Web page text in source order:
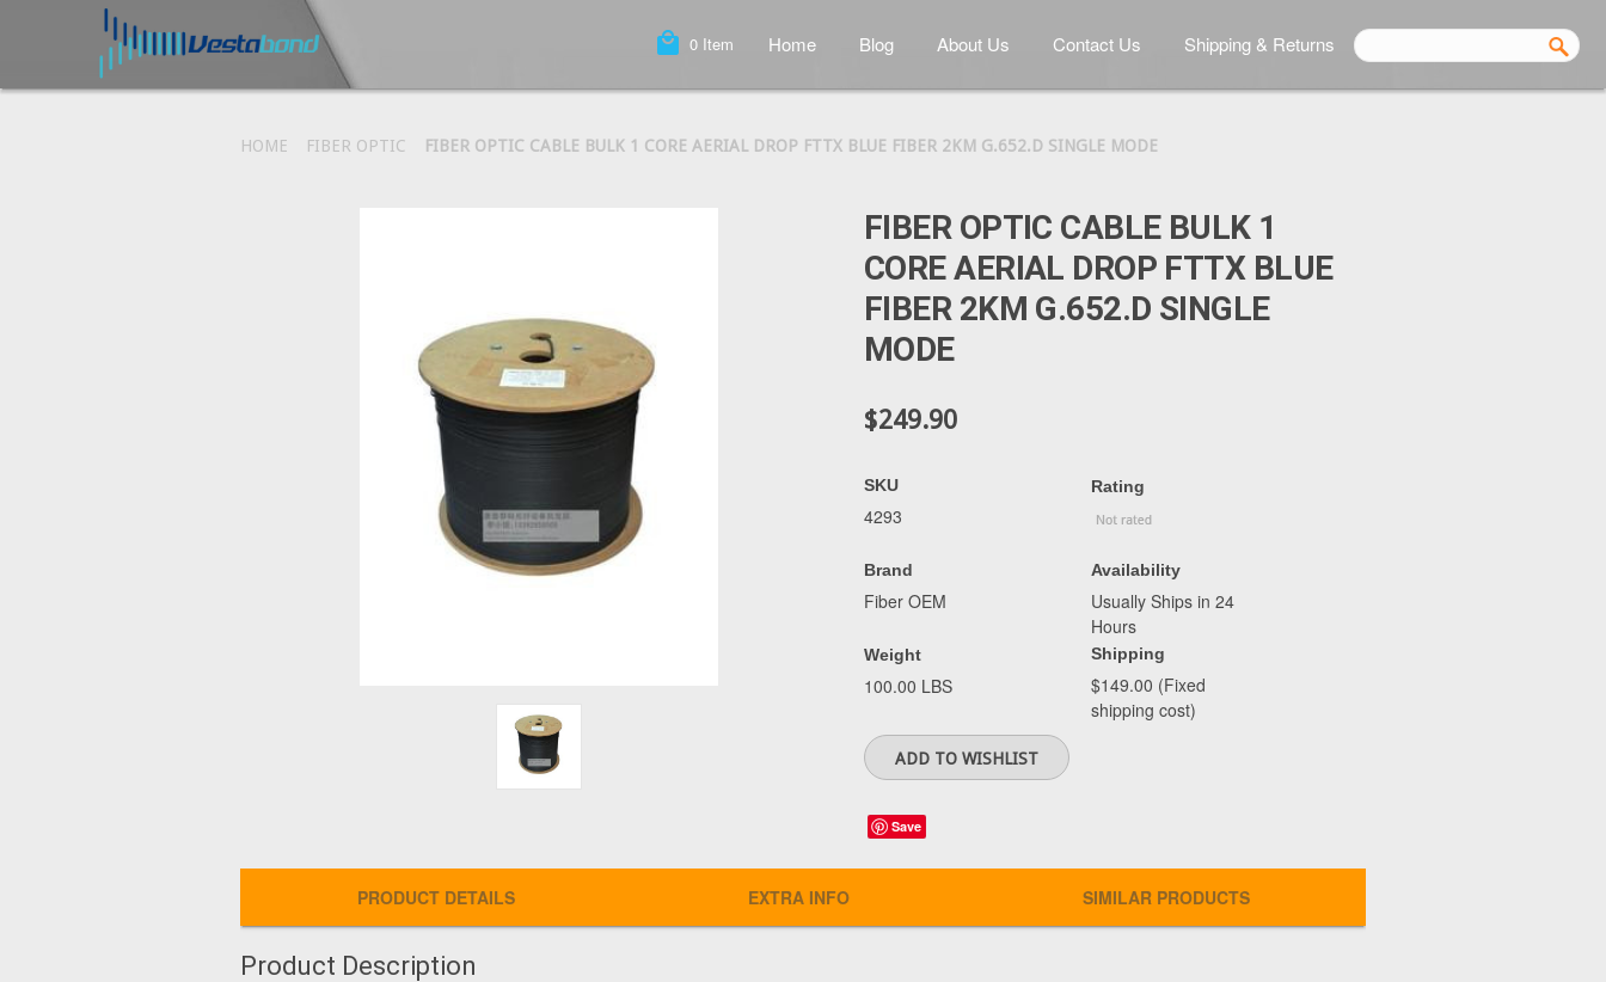
local_mall 0 Item Home Blog About Us Contact Us Shipping & Returns
HOME FIBER OPTIC FIBER OPTIC CABLE BULK 1 CORE AERIAL DROP FTTX BLUE FIBER 2KM G.652.D SINGLE MODE
FIBER OPTIC CABLE BULK 1
CORE AERIAL DROP FTTX BLUE
FIBER 2KM G.652.D SINGLE
MODE
$249.90
SKU
4293
Brand
Fiber OEM
Weight
100.00 LBS
Rating
Availability
Usually Ships in 24
Hours
Shipping
$149.00 (Fixed
shipping cost)
Save
PRODUCT DETAILS EXTRA INFO SIMILAR PRODUCTS
Product Description